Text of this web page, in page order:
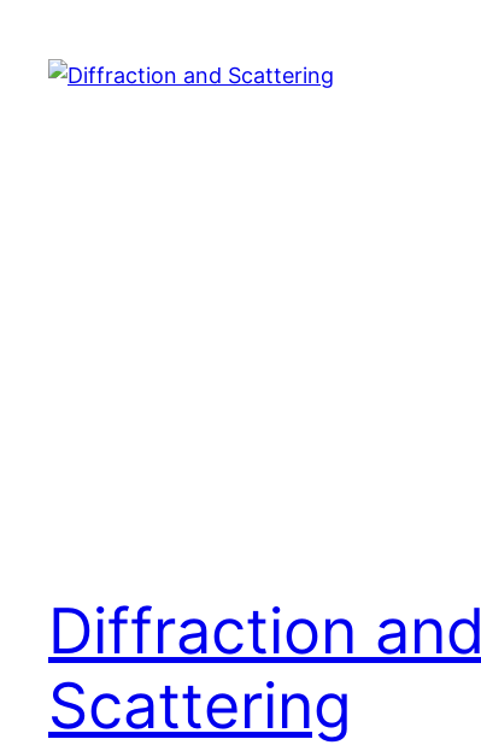
Diffraction and
Scattering